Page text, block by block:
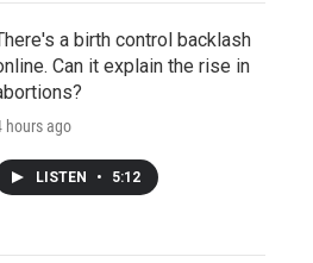
a birth control backlash
Can it explain the rise in
hours ago
LISTEN • 5:12